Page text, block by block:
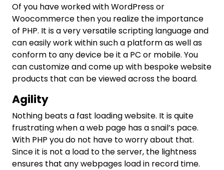
Of you have worked with WordPress or
Woocommerce then you realize the importance
of PHP. It is a very versatile scripting language and
can easily work within such a platform as well as
conform to any device be it a PC or mobile. You
can customize and come up with bespoke website
products that can be viewed across the board.
Agility
Nothing beats a fast loading website. It is quite
frustrating when a web page has a snail’s pace.
With PHP you do not have to worry about that.
Since it is not a load to the server, the lightness
ensures that any webpages load in record time.